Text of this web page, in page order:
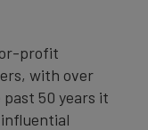
profit
with over
50 years it